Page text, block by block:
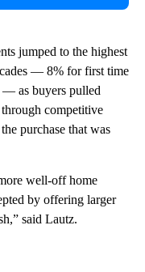
jumped to the highest
— 8% for first time
— as buyers pulled
competitive
purchase that was
well-off home
by offering larger
said Lautz.